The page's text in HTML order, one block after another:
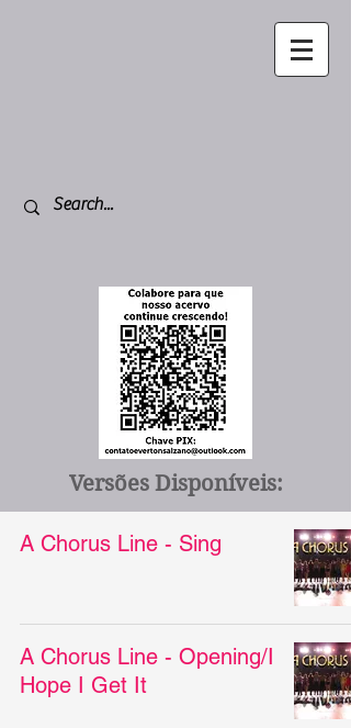
Versões Disponíveis:
A Chorus Line - Sing
A Chorus Line - Opening/I
Hope I Get It